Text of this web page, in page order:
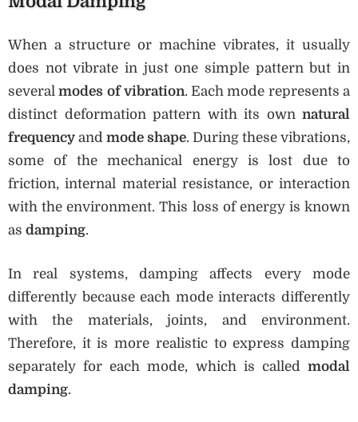
When a structure or machine vibrates, it usually
does not vibrate in just one simple pattern but in
severalmodes of vibration. Each mode represents a
distinct deformation pattern with its own natural
frequency and mode shape. During these vibrations,
some of the mechanical energy is lost due to
friction, internal material resistance, or interaction
with the environment. This loss of energy is known
as damping.
In real systems, damping affects every mode
differently because each mode interacts differently
with the materials, joints, and environment.
Therefore, it is more realistic to express damping
separately for each mode, which is called modal
damping.